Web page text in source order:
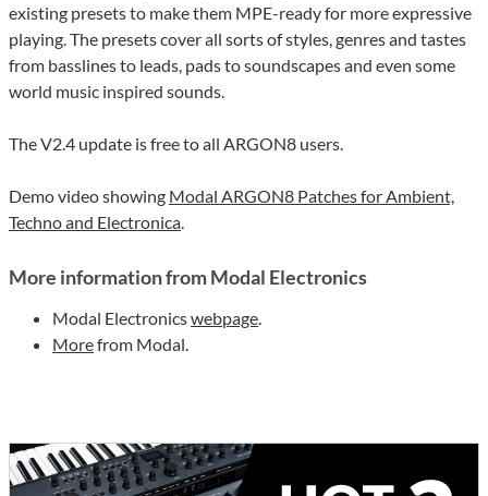
existing presets to make them MPE-ready for more expressive
playing. The presets cover all sorts of styles, genres and tastes
from basslines to leads, pads to soundscapes and even some
world music inspired sounds.
The V2.4 update is free to all ARGON8 users.
Demo video showing Modal ARGON8 Patches for Ambient,
Techno and Electronica.
More information from Modal Electronics
Modal Electronicswebpage.
Morefrom Modal.